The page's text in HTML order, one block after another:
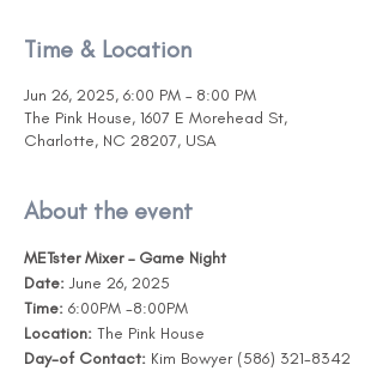
Time & Location
Jun 26, 2025, 6:00 PM – 8:00 PM
The Pink House, 1607 E Morehead St,
Charlotte, NC 28207, USA
About the event
METster Mixer – Game Night
Date: June 26, 2025
Time: 6:00PM -8:00PM
Location: The Pink House
Day-of Contact: Kim Bowyer (586) 321-8342